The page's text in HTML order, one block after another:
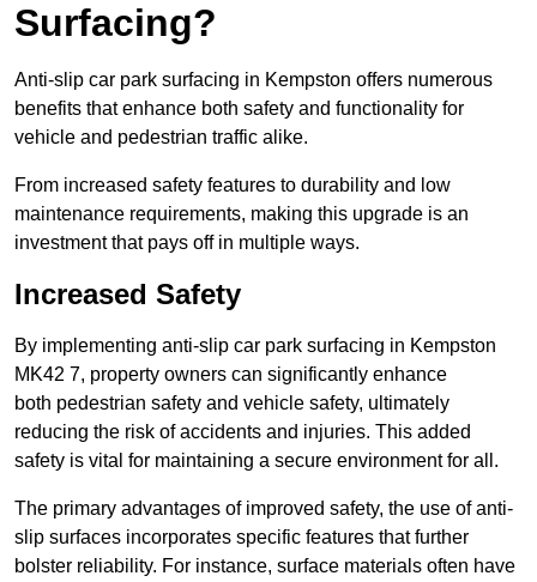
Surfacing?
Anti-slip car park surfacing in Kempston offers numerous
benefits that enhance both safety and functionality for
vehicle and pedestrian traffic alike.
From increased safety features to durability and low
maintenance requirements, making this upgrade is an
investment that pays off in multiple ways.
Increased Safety
By implementing anti-slip car park surfacing in Kempston
MK42 7, property owners can significantly enhance
both pedestrian safety and vehicle safety, ultimately
reducing the risk of accidents and injuries. This added
safety is vital for maintaining a secure environment for all.
The primary advantages of improved safety, the use of anti-
slip surfaces incorporates specific features that further
bolster reliability. For instance, surface materials often have